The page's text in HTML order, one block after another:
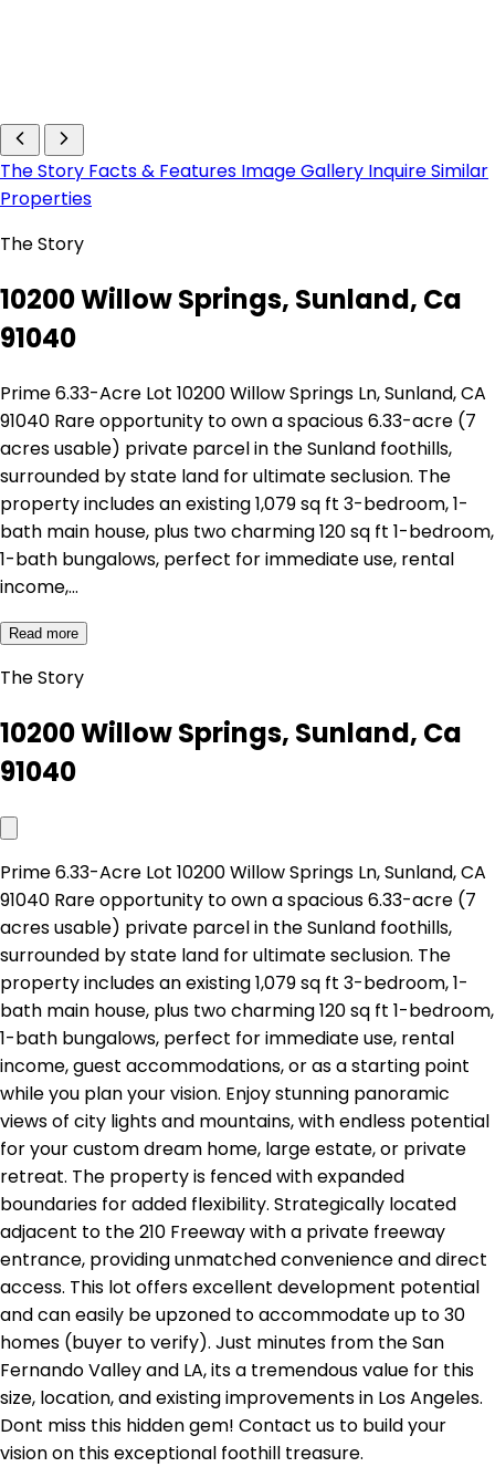
The Story Facts & Features Image Gallery InquireSimilar
Properties
The Story
10200 Willow Springs, Sunland, Ca
91040
Prime 6.33-Acre Lot 10200 Willow Springs Ln, Sunland, CA
91040 Rare opportunity to own a spacious 6.33-acre (7
acres usable) private parcel in the Sunland foothills,
surrounded by state land for ultimate seclusion. The
property includes an existing 1,079 sq ft 3-bedroom, 1-
bath main house, plus two charming 120 sq ft 1-bedroom,
1-bath bungalows, perfect for immediate use, rental
income,…
Read more
The Story
10200 Willow Springs, Sunland, Ca
91040
Prime 6.33-Acre Lot 10200 Willow Springs Ln, Sunland, CA
91040 Rare opportunity to own a spacious 6.33-acre (7
acres usable) private parcel in the Sunland foothills,
surrounded by state land for ultimate seclusion. The
property includes an existing 1,079 sq ft 3-bedroom, 1-
bath main house, plus two charming 120 sq ft 1-bedroom,
1-bath bungalows, perfect for immediate use, rental
income, guest accommodations, or as a starting point
while you plan your vision. Enjoy stunning panoramic
views of city lights and mountains, with endless potential
for your custom dream home, large estate, or private
retreat. The property is fenced with expanded
boundaries for added flexibility. Strategically located
adjacent to the 210 Freeway with a private freeway
entrance, providing unmatched convenience and direct
access. This lot offers excellent development potential
and can easily be upzoned to accommodate up to 30
homes (buyer to verify). Just minutes from the San
Fernando Valley and LA, its a tremendous value for this
size, location, and existing improvements in Los Angeles.
Dont miss this hidden gem! Contact us to build your
vision on this exceptional foothill treasure.